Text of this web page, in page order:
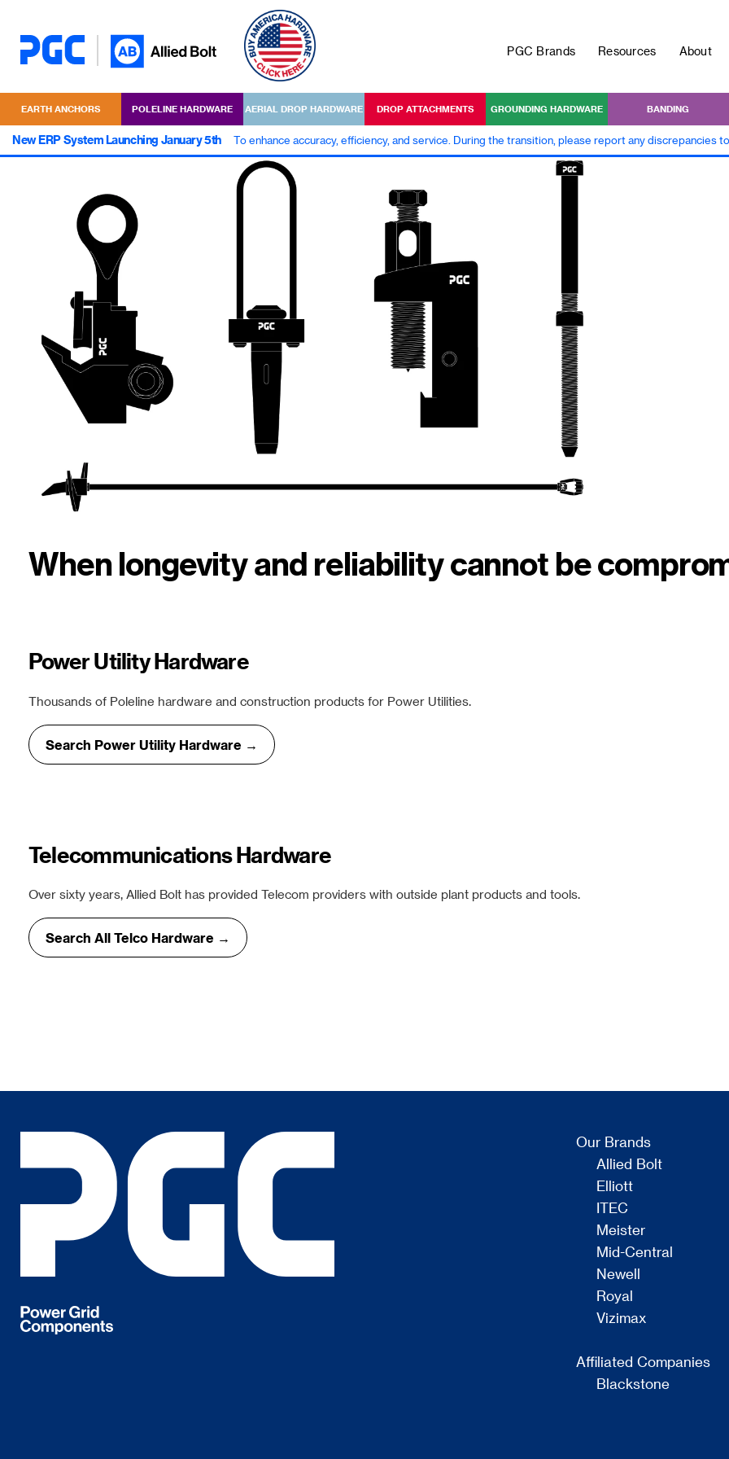
PGC Brands Resources About
EARTH ANCHORS POLELINE HARDWARE AERIAL DROP HARDWARE DROP ATTACHMENTS GROUNDING HARDWARE BANDING
New ERP System Launching January 5th To enhance accuracy, efficiency, and service. During the transition, please report any discrepancies
When longevity and reliability cannot be
Power Utility Hardware
Thousands of Poleline hardware and construction products for Power Utilities.
Search Power Utility Hardware →
Telecommunications Hardware
Over sixty years, Allied Bolt has provided Telecom providers with outside plant products and tools.
Search All Telco Hardware →
Our Brands
Allied Bolt
Elliott
ITEC
Meister
Mid-Central
Newell
Royal
Vizimax
Affiliated Companies
Blackstone